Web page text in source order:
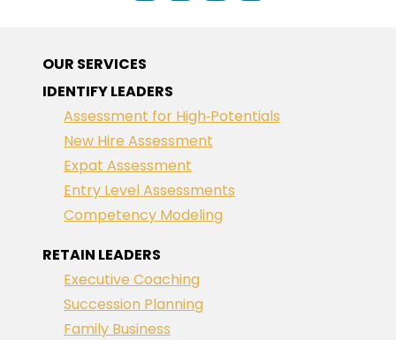
OUR SERVICES
IDENTIFY LEADERS
Assessment for High‑Potentials
New Hire Assessment
Expat Assessment
Entry Level Assessments
Competency Modeling
RETAIN LEADERS
Executive Coaching
Succession Planning
Family Business